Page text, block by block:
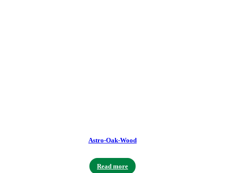
Astro-Oak-Wood
Read more